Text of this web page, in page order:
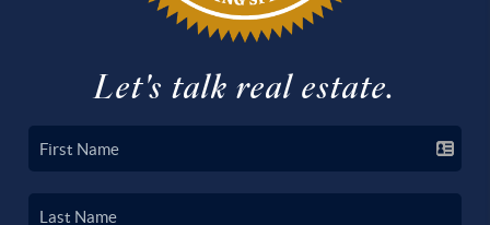
Let's talk real estate.